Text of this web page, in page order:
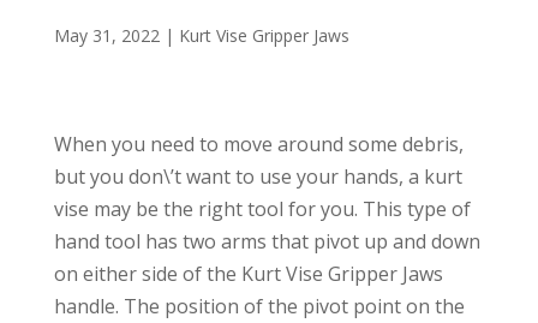
May 31, 2022 | Kurt Vise Gripper Jaws
When you need to move around some debris,
but you don\’t want to use your hands, a kurt
vise may be the right tool for you. This type of
hand tool has two arms that pivot up and down
on either side of the Kurt Vise Gripper Jaws
handle. The position of the pivot point on the